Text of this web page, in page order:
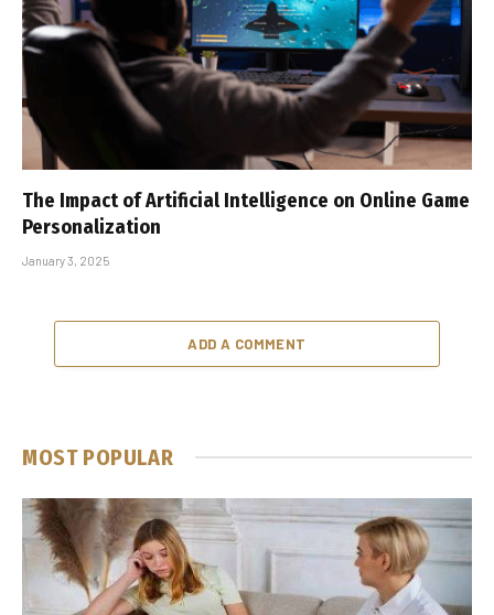
The Impact of Artificial Intelligence on Online Game
Personalization
January 3, 2025
ADD A COMMENT
MOST POPULAR